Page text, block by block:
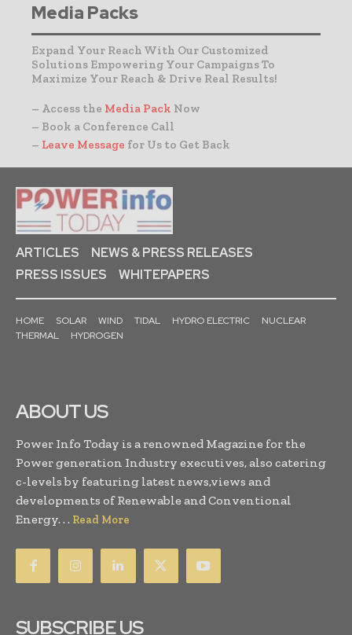
Media Packs
Expand Your Reach With Our Customized
Solutions Empowering Your Campaigns To
Maximize Your Reach & Drive Real Results!
– Access the Media Pack Now
– Book a Conference Call
– Leave Message for Us to Get Back
ARTICLES
NEWS & PRESS RELEASES
PRESS ISSUES
WHITEPAPERS
HOME SOLAR WIND TIDAL HYDRO ELECTRIC
NUCLEAR
THERMAL
HYDROGEN
ABOUT US
Power Info Today is a renowned Magazine for the
Power generation Industry executives, also catering
c-levels by featuring latest news,views and
developments of Renewable and Conventional
Energy. . . Read More
SUBSCRIBE US